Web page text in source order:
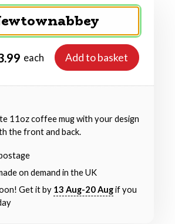
each Add to basket
11oz coffee mug with your design
the front and back.
on demand in the UK
Get it by 13 Aug-20 Augif you